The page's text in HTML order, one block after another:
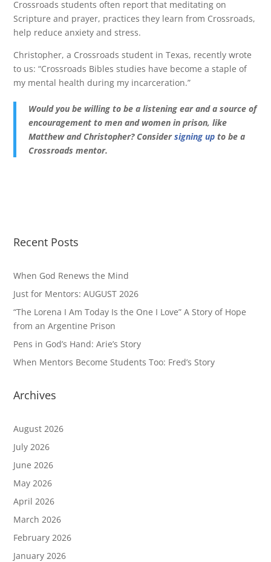
Crossroads students often report that meditating on
Scripture and prayer, practices they learn from Crossroads,
help reduce anxiety and stress.
Christopher, a Crossroads student in Texas, recently wrote
to us: “Crossroads Bibles studies have become a staple of
my mental health during my incarceration.”
Would you be willing to be a listening ear and a source of
encouragement to men and women in prison, like
Matthew and Christopher? Considersigning up to be a
Crossroads mentor.
Recent Posts
When God Renews the Mind
Just for Mentors: AUGUST 2026
“The Lorena I Am Today Is the One I Love” A Story of Hope
from an Argentine Prison
Pens in God’s Hand: Arie’s Story
When Mentors Become Students Too: Fred’s Story
Archives
August 2026
July 2026
June 2026
May 2026
April 2026
March 2026
February 2026
January 2026